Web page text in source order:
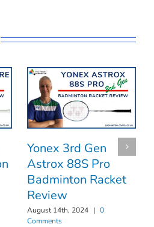
Yonex 3rd Gen
Astrox 88S Pro
Badminton Racket
Review
August 14th, 2024 | 0
Comments